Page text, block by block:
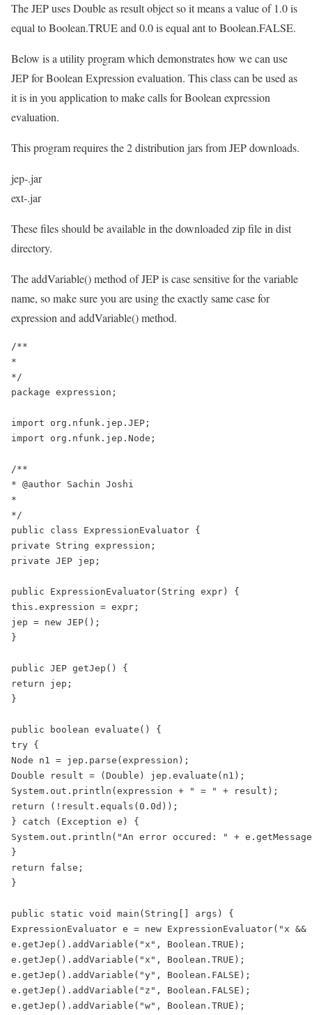
The JEP uses Double as result object so it means a value of 1.0 is
equal to Boolean.TRUE and 0.0 is equal ant to Boolean.FALSE.
Below is a utility program which demonstrates how we can use
JEP for Boolean Expression evaluation. This class can be used as
it is in you application to make calls for Boolean expression
evaluation.
This program requires the 2 distribution jars from JEP downloads.
jep-.jar
ext-.jar
These files should be available in the downloaded zip file in dist
directory.
The addVariable() method of JEP is case sensitive for the variable
name, so make sure you are using the exactly same case for
expression and addVariable() method.
/**
*
*/
package expression;
import org.nfunk.jep.JEP;
import org.nfunk.jep.Node;
/**
* @author Sachin Joshi
*
*/
public class ExpressionEvaluator {
private String expression;
private JEP jep;
public ExpressionEvaluator(String expr) {
this.expression = expr;
jep = new JEP();
}
public JEP getJep() {
return jep;
}
public boolean evaluate() {
try {
Node n1 = jep.parse(expression);
Double result = (Double) jep.evaluate(n1);
System.out.println(expression + " = " + result);
return (!result.equals(0.0d));
} catch (Exception e) {
System.out.println("An error occured: " +
}
return false;
}
public static void main(String[] args) {
ExpressionEvaluator e = new
e.getJep().addVariable("x", Boolean.TRUE);
e.getJep().addVariable("x", Boolean.TRUE);
e.getJep().addVariable("y", Boolean.FALSE);
e.getJep().addVariable("z", Boolean.FALSE);
e.getJep().addVariable("w", Boolean.TRUE);